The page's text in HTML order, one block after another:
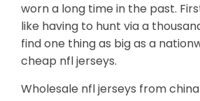
worn a long time in the past.
like having to hunt via a
find one thing as big as a
cheap nfl jerseys.
Wholesale nfl jerseys from